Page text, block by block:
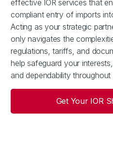
effective IOR services that
compliant entry of imports
Acting as your strategic
only navigates the
regulations, tariffs, and
help safeguard your
and dependability
Get Your IOR